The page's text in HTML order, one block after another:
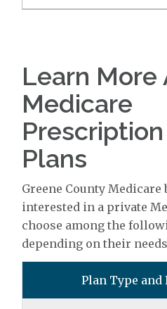
Learn More
Medicare
Plans
Greene County
interested in a private
choose among the
depending on their
Plan Type